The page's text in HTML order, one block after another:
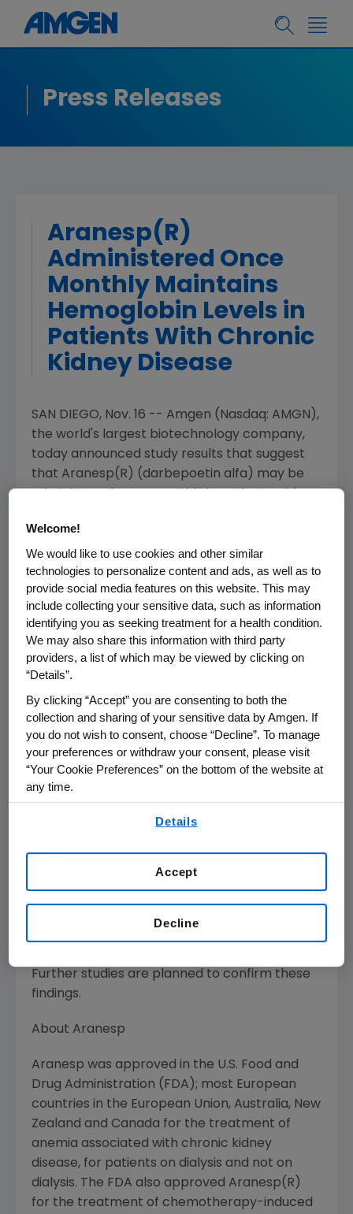
Press Releases
Aranesp(R)
Administered Once
Monthly Maintains
Hemoglobin Levels in
Patients With Chronic
Kidney Disease
SAN DIEGO, Nov. 16 -- Amgen (Nasdaq: AMGN),
the world's largest biotechnology company,
today announced study results that suggest
that Aranesp(R) (darbepoetin alfa) may be
This multicenter study enrolled 98 patients
with chronic kidney disease receiving Aranesp
once every two weeks. Following enrollment,
the dosing interval was extended to once
monthly by doubling the previous once every
2 week Aranesp dose. Of the 86 patients who
completed the study, 85 percent maintained
range while receiving Aranesp once monthly.
The mean hemoglobin was maintained at 11.1
g/dL following treatment with monthly
administration. The cumulative monthly dose
requirement was similar when Aranesp was
administered once or twice a month.
chronic kidney disease patients. The most
hypertension, peripheral edema, fatigue and
upper respiratory infection.
Further studies are planned to confirm these
findings.
About Aranesp
Aranesp was approved in the U.S. Food and
Drug Administration (FDA); most European
countries in the European Union, Australia, New
Zealand and Canada for the treatment of
anemia associated with chronic kidney
disease, for patients on dialysis and not on
dialysis. The FDA also approved Aranesp(R)
for the treatment of chemotherapy-induced
Welcome!
We would like to use cookies and other similar
technologies to personalize content and ads, as well as to
provide social media features on this website. This may
include collecting your sensitive data, such as information
identifying you as seeking treatment for a health condition.
We may also share this information with third party
providers, a list of which may be viewed by clicking on
“Details”.
By clicking “Accept” you are consenting to both the
collection and sharing of your sensitive data by Amgen. If
you do not wish to consent, choose “Decline”. To manage
your preferences or withdraw your consent, please visit
“Your Cookie Preferences” on the bottom of the website at
any time.
Details
Decline
Accept